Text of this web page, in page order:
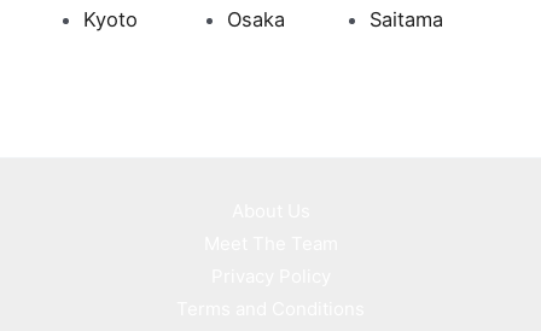
Kyoto
Osaka Saitama